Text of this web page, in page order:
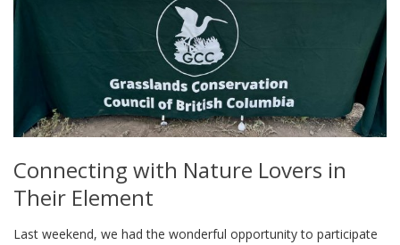
Connecting with Nature Lovers in
Their Element
Last weekend, we had the wonderful opportunity to participate